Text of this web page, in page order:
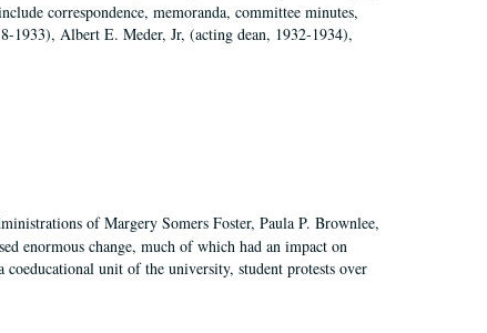
correspondence, memoranda, committee minutes,
1933), Albert E. Meder, Jr, (acting dean, 1932-1934),
of Margery Somers Foster, Paula P. Brownlee,
enormous change, much of which had an impact on
unit of the university, student protests over